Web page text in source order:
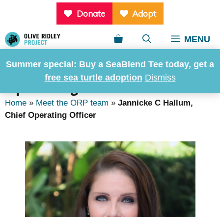
Summer special: Buy a SeaBlend Tee today, get a
free sea turtle adoption Dismiss
content
Donate Adopt
MENU
Jannicke C Hallum, Chief
Operating Officer
Home » Meet the ORP team » Jannicke C Hallum,
Chief Operating Officer